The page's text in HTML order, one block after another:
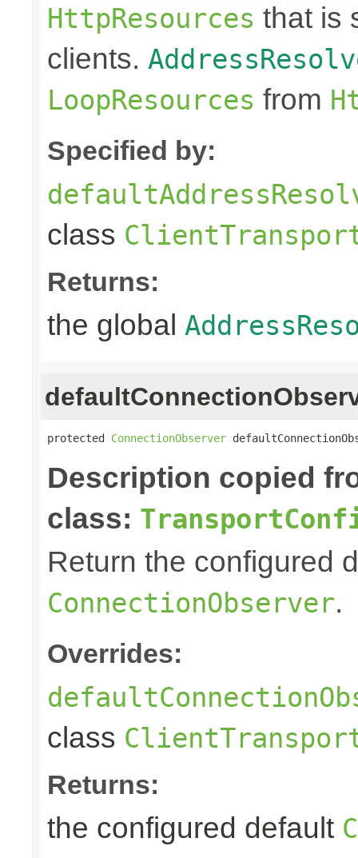
HttpResources that is
clients.
LoopResources from
Specified by:
class
Returns:
the global
protected ConnectionObserver
Description copied
class:
Return the configured
ConnectionObserver.
Overrides:
class
Returns:
the configured default